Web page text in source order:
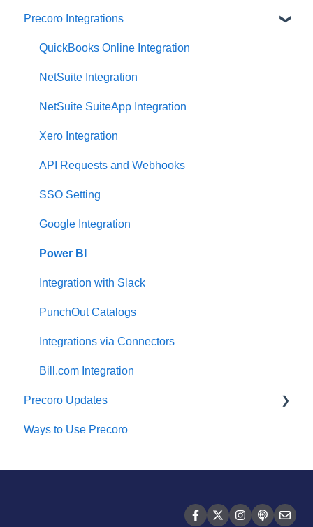
User Management
Custom Fields and Forms
Supplier management
Working with Items
Approval Workflow
Location Management
Precoro Payments
Two-factor authentication
Security
US Based Server
Warehouse Requests
Requests for Proposals
Purchase Requisitions
Purchase Orders
Service Orders
Receipts
Invoices
Expenses
Budgeting
Inventory
Reports
AP Inbox and Intelligent AP Automation
Working with documents
Suppliers Portal
Supplier Registration
Precoro Integrations
QuickBooks Online Integration
NetSuite Integration
NetSuite SuiteApp Integration
Xero Integration
API Requests and Webhooks
SSO Setting
Google Integration
Power BI
Integration with Slack
PunchOut Catalogs
Integrations via Connectors
Bill.com Integration
Precoro Updates
Releases, 2026
Ways to Use Precoro